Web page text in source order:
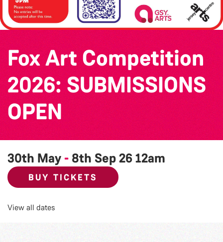
Fox Art Competition
2026: SUBMISSIONS
OPEN
30th May - 8th Sep 2612am
BUY TICKETS
View all dates